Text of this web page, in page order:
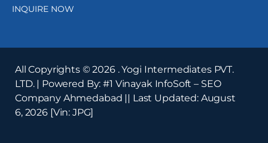
INQUIRE NOW
All Copyrights ©2026. Yogi Intermediates PVT.
LTD. | Powered By:#1 Vinayak InfoSoft – SEO
Company Ahmedabad || Last Updated: August
6, 2026[Vin: JPG]